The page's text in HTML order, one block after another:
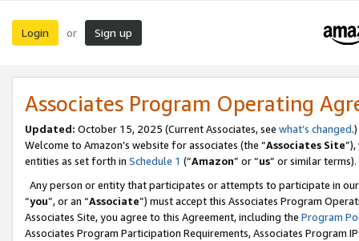
Login or Sign up
Associates Program Operating
Updated: October 15, 2025 (Current Associates, see what’s changed.)
Welcome to Amazon’s website for associates (the “Associates Site
entities as set forth in Schedule 1 (“Amazon” or “us” or similar terms).
Any person or entity that participates or attempts to participate in
“you”, or an “Associate”) must accept this Associates Program
Associates Site, you agree to this Agreement, including the Program
Associates Program Participation Requirements, Associates Program